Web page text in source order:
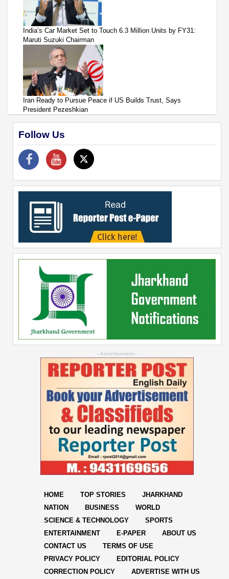
India’s Car Market Set to Touch 6.3 Million Units by FY31:
Maruti Suzuki Chairman
Iran Ready to Pursue Peace if US Builds Trust, Says
President Pezeshkian
Follow Us
--Advertisement--
HOME TOP STORIES
JHARKHAND
NATION
BUSINESS
WORLD
SCIENCE & TECHNOLOGY
SPORTS
ENTERTAINMENT
E-PAPER
ABOUT US
CONTACT US
TERMS OF USE
PRIVACY POLICY
EDITORIAL POLICY
CORRECTION POLICY
ADVERTISE WITH US